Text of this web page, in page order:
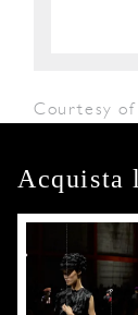
Courtesy
Acquista